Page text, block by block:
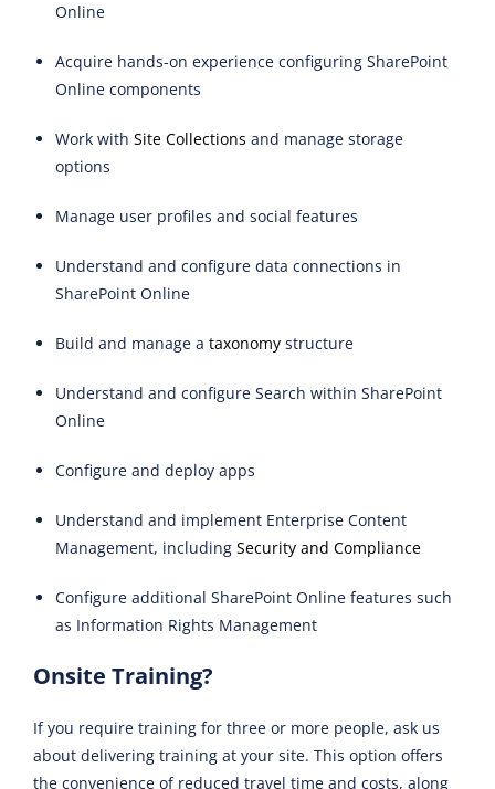
Online
Acquire hands-on experience configuring SharePoint
Online components
Work with Site Collections and manage storage
options
Manage user profiles and social features
Understand and configure data connections in
SharePoint Online
Build and manage a taxonomy structure
Understand and configure Search within SharePoint
Online
Configure and deploy apps
Understand and implement Enterprise Content
Management, including Security and Compliance
Configure additional SharePoint Online features such
as Information Rights Management
Onsite Training?
If you require training for three or more people, ask us
about delivering training at your site. This option offers
the convenience of reduced travel time and costs, along